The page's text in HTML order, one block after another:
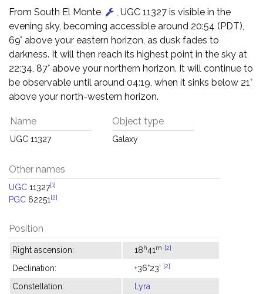
From South El Monte
, UGC 11327 is visible in the
evening sky, becoming accessible around 20:54 (PDT),
69° above your eastern horizon, as dusk fades to
darkness. It will then reach its highest point in the sky at
22:34, 87° above your northern horizon. It will continue to
be observable until around 04:19, when it sinks below 21°
above your north-western horizon.
Name
UGC 11327
Object type
Galaxy
Other names
UGC 11327[1]
PGC 62251 [2]
Position
Right ascension: 18h41 m [2]
Declination: +36°23' [2]
Constellation:
Lyra